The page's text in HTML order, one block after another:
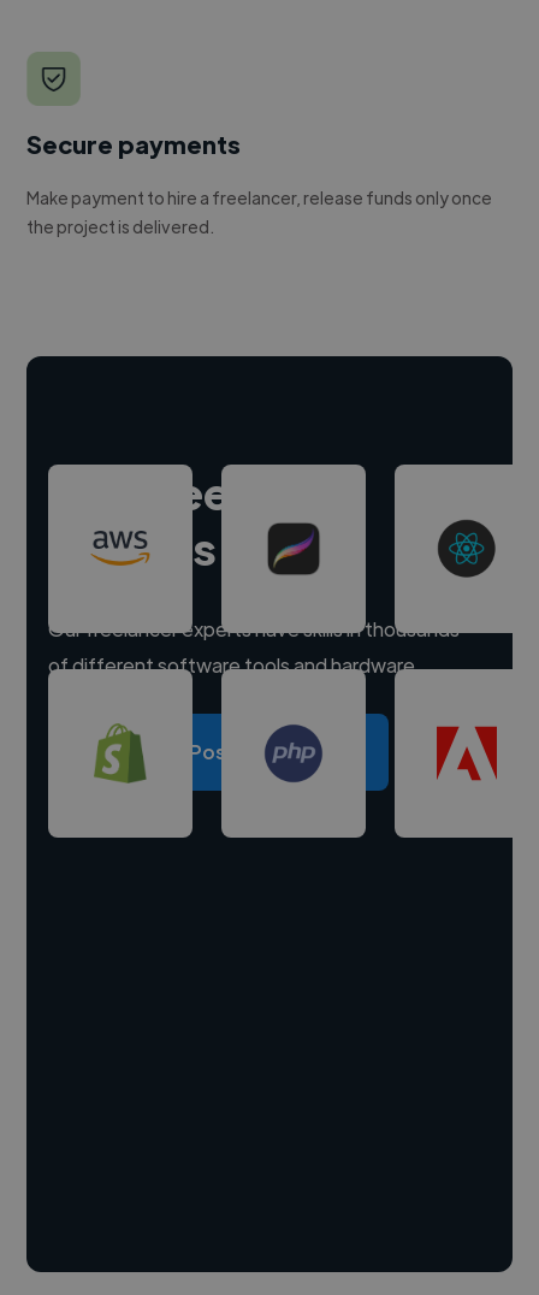
Secure payments
Make payment to hire a freelancer, release funds only once
the project is delivered.
Hire freelance
experts
Our freelancer experts have skills in thousands
of different software tools and hardware.
Post a project